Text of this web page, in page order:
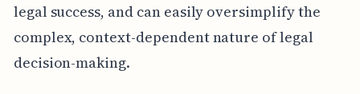
legal success, and can easily oversimplify the
complex, context-dependent nature of legal
decision-making.